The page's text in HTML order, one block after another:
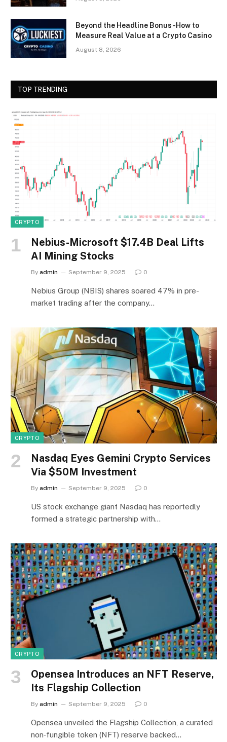
Beyond the Headline Bonus -How to
Measure Real Value at a Crypto Casino
August 8, 2026
TOP TRENDING
CRYPTO
Nebius-Microsoft $17.4B Deal Lifts
AI Mining Stocks
By admin September 9, 2025 0
Nebius Group (NBIS) shares soared 47% in pre-
market trading after the company…
CRYPTO
Nasdaq Eyes Gemini Crypto Services
Via $50M Investment
By admin September 9, 2025 0
US stock exchange giant Nasdaq has reportedly
formed a strategic partnership with…
CRYPTO
Opensea Introduces an NFT Reserve,
Its Flagship Collection
By admin September 9, 2025 0
Opensea unveiled the Flagship Collection, a curated
non‑fungible token (NFT) reserve backed…